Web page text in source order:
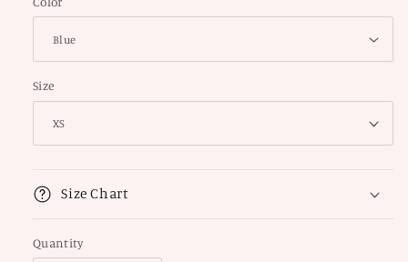
Size
Size Chart
Quantity